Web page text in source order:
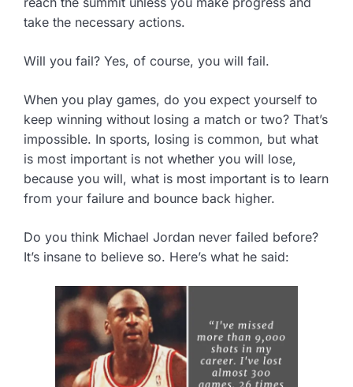
take the necessary actions.
Will you fail? Yes, of course, you will fail.
When you play games, do you expect yourself to
keep winning without losing a match or two? That’s
impossible. In sports, losing is common, but what
is most important is not whether you will lose,
because you will, what is most important is to learn
from your failure and bounce back higher.
Do you think Michael Jordan never failed before?
It’s insane to believe so. Here’s what he said: